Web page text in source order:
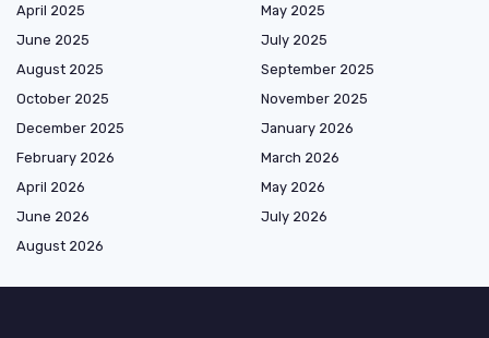
April 2025
May 2025
June 2025
July 2025
August 2025
September 2025
October 2025
November 2025
December 2025
January 2026
February 2026
March 2026
April 2026
May 2026
June 2026
July 2026
August 2026